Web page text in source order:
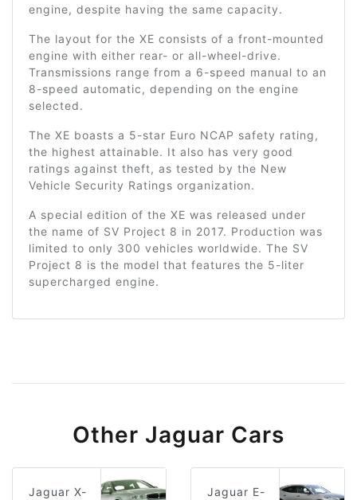
engine, despite having the same capacity.
The layout for the XE consists of a front-mounted
engine with either rear- or all-wheel-drive.
Transmissions range from a 6-speed manual to an
8-speed automatic, depending on the engine
selected.
The XE boasts a 5-star Euro NCAP safety rating,
the highest attainable. It also has very good
ratings against theft, as tested by the New
Vehicle Security Ratings organization.
A special edition of the XE was released under
the name of SV Project 8 in 2017. Production was
limited to only 300 vehicles worldwide. The SV
Project 8 is the model that features the 5-liter
supercharged engine.
Other Jaguar Cars
Jaguar X-
Jaguar E-